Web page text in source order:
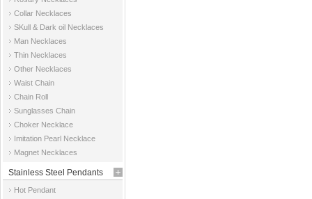
Collar Necklaces
SKull & Dark oil Necklaces
Man Necklaces
Thin Necklaces
Other Necklaces
Waist Chain
Chain Roll
Sunglasses Chain
Choker Necklace
Imitation Pearl Necklace
Magnet Necklaces
Stainless Steel Pendants
Hot Pendant